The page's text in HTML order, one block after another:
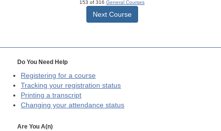
153 of 316 General Courses
Next Course
Do You Need Help
Registering for a course
Tracking your registration status
Printing a transcript
Changing your attendance status
Are You A(n)